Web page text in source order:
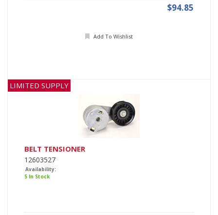
$94.85
Add To Wishlist
LIMITED SUPPLY
BELT TENSIONER
12603527
Availability:
5 In Stock